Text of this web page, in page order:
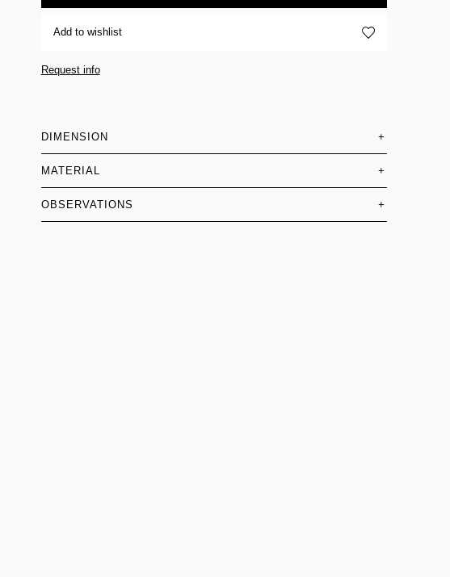
Add to wishlist
Request info
DIMENSION +
MATERIAL +
OBSERVATIONS +